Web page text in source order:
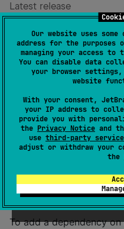
Our website uses
address for the
managing your access to
You can disable data
your browser
website
With your consent,
your IP address to
provide you with
the Privacy Notice and
use third-party
adjust or withdraw your
the
Latest release
Homepage
GitHub repository
Readme
Packages
navigation3
Navigation 3 is a new
work with Compose.
Declaring
To add a dependency